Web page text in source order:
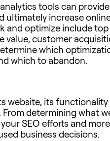
tools can
increase
optimize include
value, customer
which
which to abandon.
website, its
determining what
SEO efforts and
business decisions.